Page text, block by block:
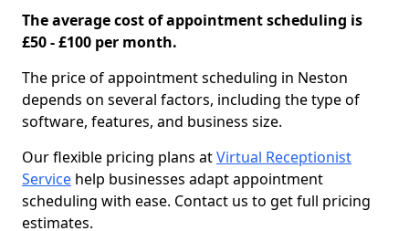
The average cost of appointment scheduling is
£50 - £100 per month.
The price of appointment scheduling in Neston
depends on several factors, including the type of
software, features, and business size.
Our flexible pricing plans atVirtual Receptionist
Service help businesses adapt appointment
scheduling with ease. Contact us to get full pricing
estimates.